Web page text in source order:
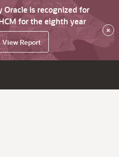
Oracle is recognized for
for the eighth year
View Report
×